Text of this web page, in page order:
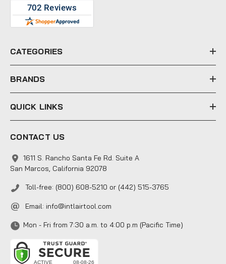
e
s
CATEGORIES
BRANDS
QUICK LINKS
CONTACT US
1611 S. Rancho Santa Fe Rd. Suite A
San Marcos, California 92078
Toll-free: (800) 608-5210 or (442) 515-3765
Email: info@intlairtool.com
Mon - Fri from 7:30 a.m. to 4:00 p.m (Pacific Time)